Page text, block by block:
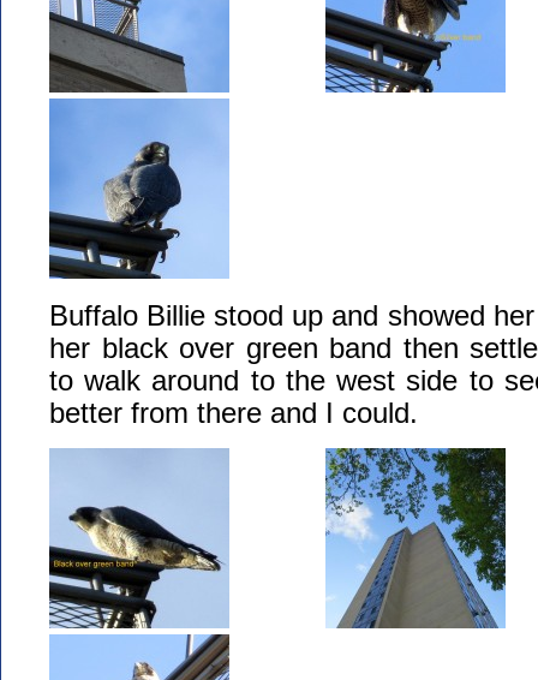
Buffalo Billie stood up and showed
her black over green band then
to walk around to the west side to
better from there and I could.